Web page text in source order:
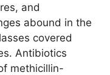
and
abound in the
covered
Antibiotics
methicillin-